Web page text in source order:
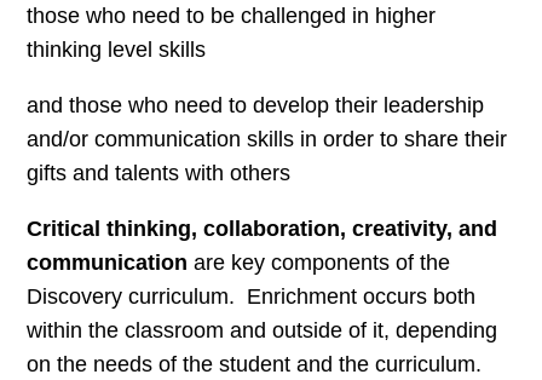
those who need to be challenged in higher
thinking level skills
and those who need to develop their leadership
and/or communication skills in order to share their
gifts and talents with others
Critical thinking, collaboration, creativity, and
communication are key components of the
Discovery curriculum. Enrichment occurs both
within the classroom and outside of it, depending
on the needs of the student and the curriculum.